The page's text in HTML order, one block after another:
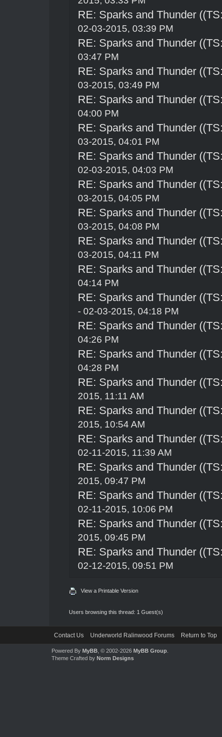
RE: Sparks and Thunder
02-03-2015, 03:39 PM
RE: Sparks and Thunder
03:47 PM
RE: Sparks and Thunder
03-2015, 03:49 PM
RE: Sparks and Thunder
04:00 PM
RE: Sparks and Thunder
03-2015, 04:01 PM
RE: Sparks and Thunder
02-03-2015, 04:03 PM
RE: Sparks and Thunder
03-2015, 04:05 PM
RE: Sparks and Thunder
03-2015, 04:08 PM
RE: Sparks and Thunder
03-2015, 04:11 PM
RE: Sparks and Thunder
04:14 PM
RE: Sparks and Thunder
- 02-03-2015, 04:18 PM
RE: Sparks and Thunder
04:26 PM
RE: Sparks and Thunder
04:28 PM
RE: Sparks and Thunder
2015, 11:11 AM
RE: Sparks and Thunder
2015, 10:54 AM
RE: Sparks and Thunder
02-11-2015, 11:39 AM
RE: Sparks and Thunder
2015, 09:47 PM
RE: Sparks and Thunder
02-11-2015, 10:06 PM
RE: Sparks and Thunder
2015, 09:45 PM
RE: Sparks and Thunder
02-12-2015, 09:51 PM
View a Printable Version
Users browsing this thread: 1 Guest(s)
Contact Us Underworld Ralinwood Forums Return to Top
Powered By MyBB, © 2002-2026 MyBB Group.
Theme Crafted by Norm Designs